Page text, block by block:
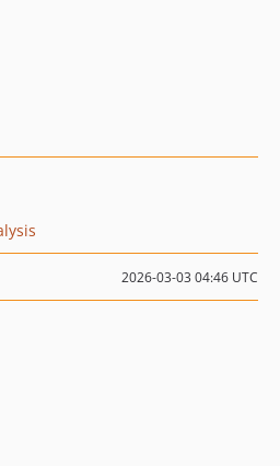
2026-03-03 04:46 UTC